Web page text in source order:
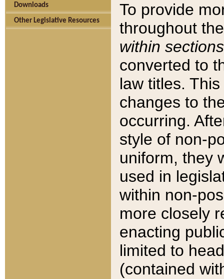
Downloads
Other Legislative Resources
To provide
throughout
within sections
converted to
law titles.
changes to
occurring.
style of non-
uniform, they
used in
within non-
more closely
enacting
limited to
(contained